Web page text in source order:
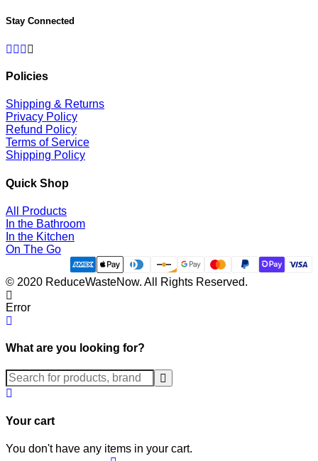
Stay Connected
Facebook
Twitter
Pinterest
Policies
Shipping & Returns
Privacy Policy
Refund Policy
Terms of Service
Shipping Policy
Quick Shop
All Products
In the Bathroom
In the Kitchen
On The Go
© 2020 ReduceWasteNow. All Rights Reserved.
Error
What are you looking for?
Submit
Your cart
You don't have any items in your cart.